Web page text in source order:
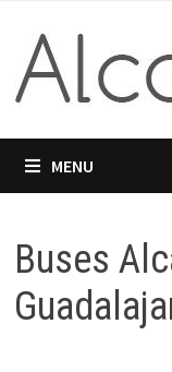
content
MENU
Buses